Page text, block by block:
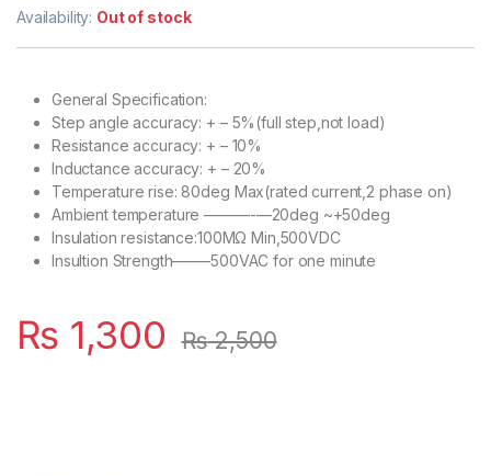
Availability: Out of stock
General Specification:
Step angle accuracy: + – 5%(full step,not load)
Resistance accuracy: + – 10%
Inductance accuracy: + – 20%
Temperature rise: 80deg Max(rated current,2 phase on)
Ambient temperature ———-—20deg ~+50deg
Insulation resistance:100MΩ Min,500VDC
Insultion Strength——–500VAC for one minute
₨ 1,300 ₨2,500